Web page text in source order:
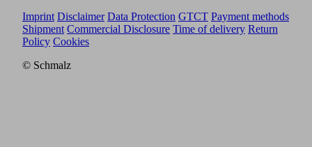
Imprint Disclaimer Data Protection GTCT Payment methods
Shipment Commercial Disclosure Time of delivery Return
Policy Cookies
© Schmalz